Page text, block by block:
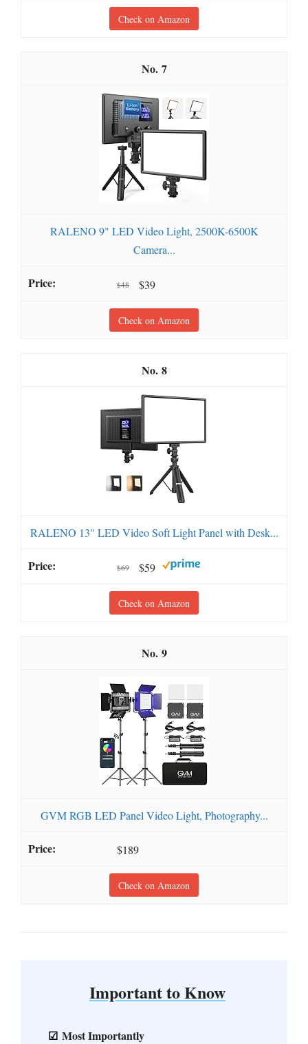
Check on Amazon
7
RALENO 9" LED Video Light, 2500K-6500K
Camera...
$48 $39
Check on Amazon
8
RALENO 13" LED Video Soft Light Panel with Desk...
$69 $59
Check on Amazon
9
GVM RGB LED Panel Video Light, Photography...
$189
Check on Amazon
Important to Know
Most Importantly